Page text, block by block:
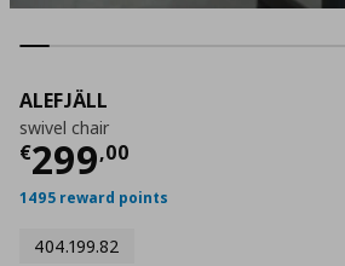
ALEFJÄLL
swivel chair
€299,00
Current price
1495 reward points
404.199.82